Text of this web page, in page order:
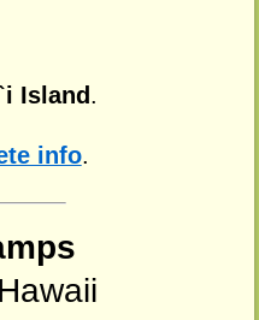
Island.
info.